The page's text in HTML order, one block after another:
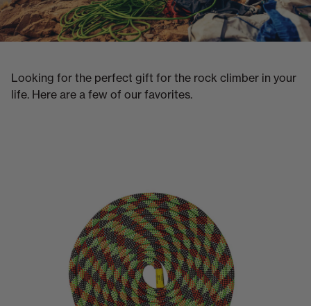
Looking for the perfect gift for the rock climber in your
life. Here are a few of our favorites.